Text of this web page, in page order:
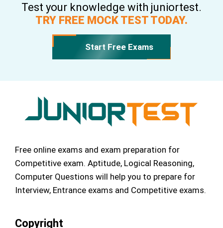
Test your knowledge with juniortest.
TRY FREE MOCK TEST TODAY.
Start Free Exams
Free online exams and exam preparation for
Competitive exam. Aptitude, Logical Reasoning,
Computer Questions will help you to prepare for
Interview, Entrance exams and Competitive exams.
Copyright